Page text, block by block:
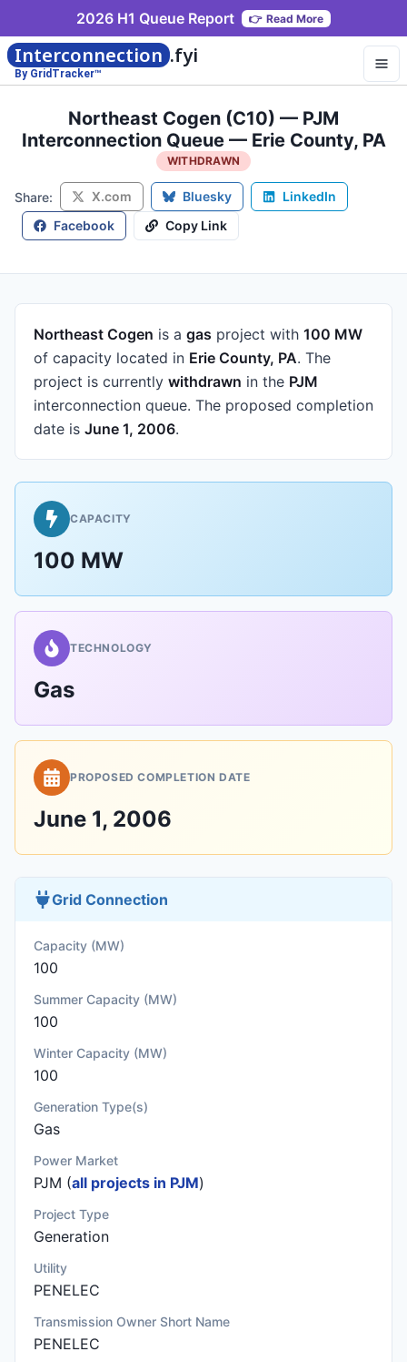
2026 H1 Queue Report 👉 Read More
Interconnection .fyi
By GridTracker™
Northeast Cogen (C10) — PJM
Interconnection Queue — Erie County, PA
WITHDRAWN
Share: X.com Bluesky
LinkedIn
Facebook
Copy Link
Northeast Cogen is a gas project with 100 MW
of capacity located in Erie County, PA. The
project is currently withdrawn in the PJM
interconnection queue. The proposed completion
date is June 1, 2006.
CAPACITY
100 MW
TECHNOLOGY
Gas
PROPOSED COMPLETION DATE
June 1, 2006
Grid Connection
Capacity (MW)
100
Summer Capacity (MW)
100
Winter Capacity (MW)
100
Generation Type(s)
Gas
Power Market
PJM (all projects in PJM)
Project Type
Generation
Utility
PENELEC
Transmission Owner Short Name
PENELEC